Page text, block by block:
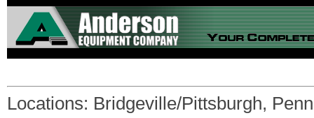
Locations: Bridgeville/Pittsburgh,